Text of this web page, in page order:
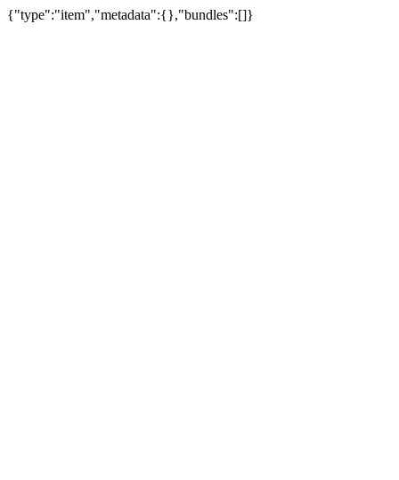
{"type":"item","metadata":{},"bundles":[]}